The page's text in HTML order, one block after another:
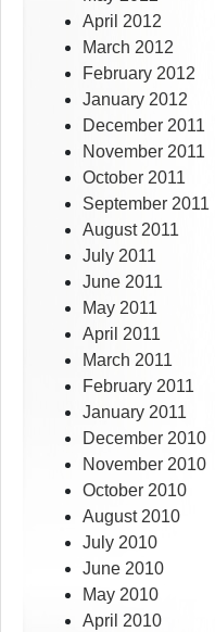
April 2012
March 2012
February 2012
January 2012
December 2011
November 2011
October 2011
September 2011
August 2011
July 2011
June 2011
May 2011
April 2011
March 2011
February 2011
January 2011
December 2010
November 2010
October 2010
August 2010
July 2010
June 2010
May 2010
April 2010